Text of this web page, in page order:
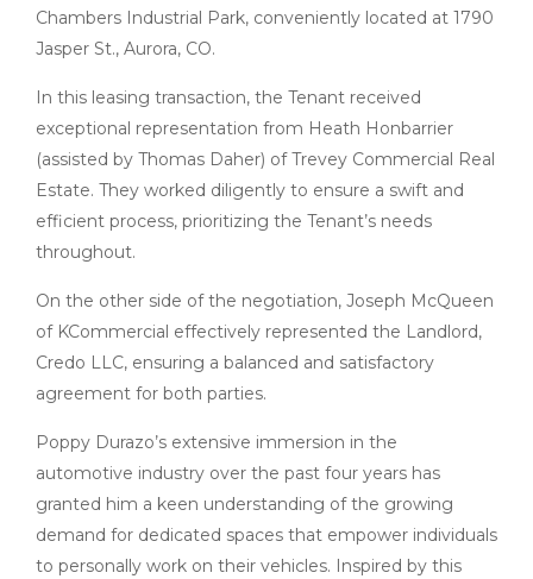
Chambers Industrial Park, conveniently located at 1790
Jasper St., Aurora, CO.
In this leasing transaction, the Tenant received
exceptional representation from Heath Honbarrier
(assisted by Thomas Daher) of Trevey Commercial Real
Estate. They worked diligently to ensure a swift and
efficient process, prioritizing the Tenant’s needs
throughout.
On the other side of the negotiation, Joseph McQueen
of KCommercial effectively represented the Landlord,
Credo LLC, ensuring a balanced and satisfactory
agreement for both parties.
Poppy Durazo’s extensive immersion in the
automotive industry over the past four years has
granted him a keen understanding of the growing
demand for dedicated spaces that empower individuals
to personally work on their vehicles. Inspired by this